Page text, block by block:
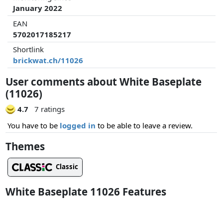
January 2022
EAN
5702017185217
Shortlink
brickwat.ch/11026
User comments about White Baseplate
(11026)
4.7
7 ratings
You have to be logged in to be able to leave a review.
Themes
Classic
White Baseplate 11026 Features